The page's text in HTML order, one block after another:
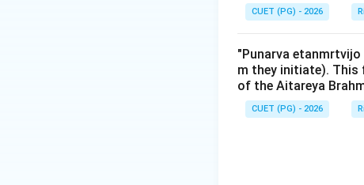
- Sandhi rules
- Metrical structure
3.Analysis of
-
interpretation of
CUET (PG) - 2026
"Punarva
m they initiate).
of the Aitareya
CUET (PG) - 2026